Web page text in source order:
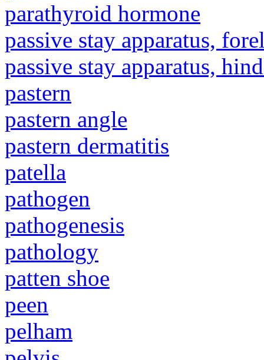
parathyroid hormone
passive stay apparatus,
passive stay apparatus,
pastern
pastern angle
pastern dermatitis
patella
pathogen
pathogenesis
pathology
patten shoe
peen
pelham